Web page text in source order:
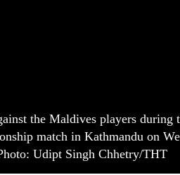
the Maldives players during
match in Kathmandu on
Udipt Singh Chhetry/THT